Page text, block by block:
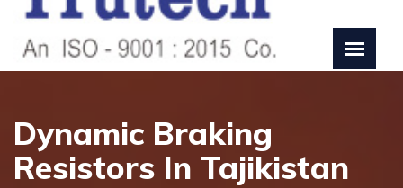
Dynamic Braking
Resistors In Tajikistan